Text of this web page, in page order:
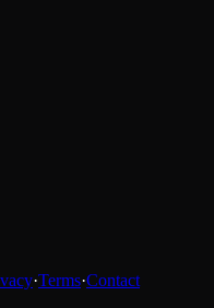
·Terms·Contact